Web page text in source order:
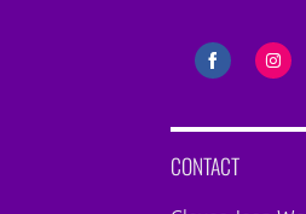
Facebook
CONTACT